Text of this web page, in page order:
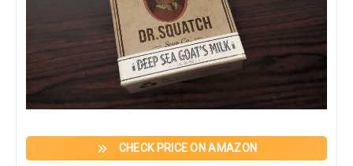
CHECK PRICE ON AMAZON